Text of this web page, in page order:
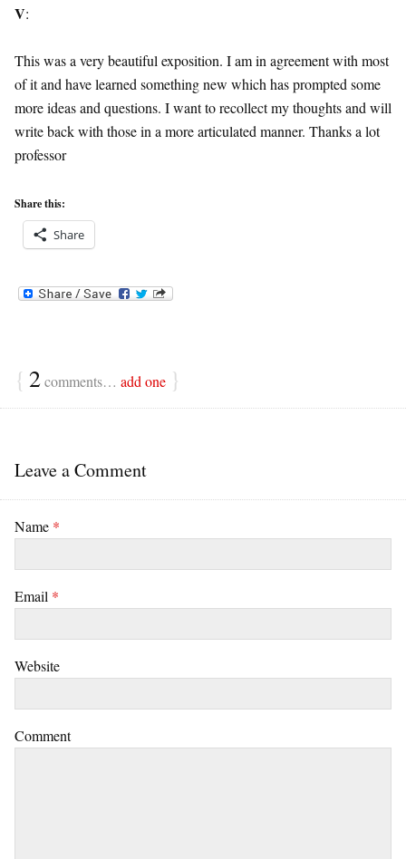
V:
This was a very beautiful exposition. I am in agreement with most
of it and have learned something new which has prompted some
more ideas and questions. I want to recollect my thoughts and will
write back with those in a more articulated manner. Thanks a lot
professor
Share this:
Share
{ 2comments… add one }
Leave a Comment
Name *
Email *
Website
Comment